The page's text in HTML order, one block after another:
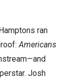
ran
Americans
Josh